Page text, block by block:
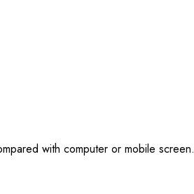
with computer or mobile screen.